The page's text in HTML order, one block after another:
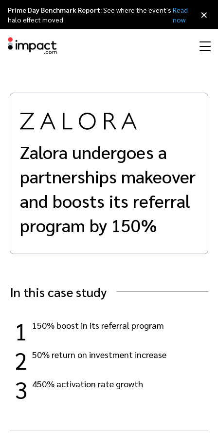
Discover, manage, and measure performance partnerships
Discover and Recruit
Protect and Monitor Optimize
Discover, manage, and measure creator partnerships
Advocate
Influencer marketing
Creator Edit
Referral marketing
Amazon Seller
Mobile partnerships
Analytics and attribution
Affiliates
Influencers and creators
Mobile apps
Content publishers
Premium news and media publishers
Agency directory
Technology partners
Technology partners directory
Referral partners
Customer stories
The Partnership Economy
Events
Partnerships Experience (iPX) Event
Partnerships Experience Academy
Why partnerships
Careers
Leadership
Awards
Sustainability
日本語
Italiano
Français
Deutsch
Prime Day Benchmark Report:See where the event's
halo effect moved
Read
now
×
Zalora undergoes a
partnerships makeover
and boosts its referral
program by 150%
In this case study
1 150% boost in its referral program
2 50% return on investment increase
3 450% activation rate growth